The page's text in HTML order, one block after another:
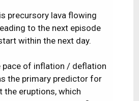
precursory lava flowing
to the next episode
within the next day.
pace of inflation / deflation
the primary predictor for
the eruptions, which